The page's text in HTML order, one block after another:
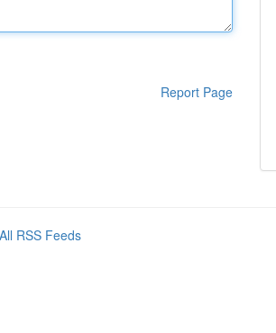
Report Page
All RSS Feeds